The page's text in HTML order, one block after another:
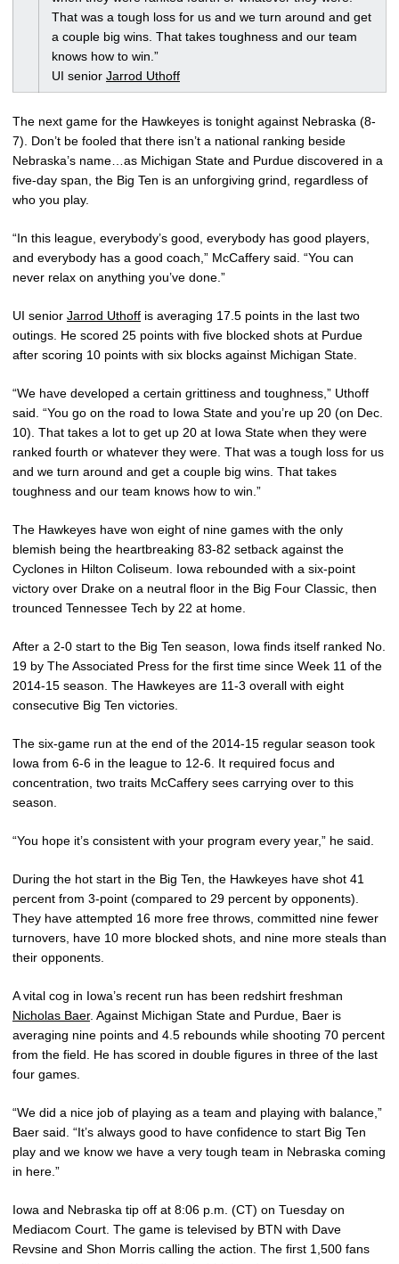
That was a tough loss for us and we turn around and get
a couple big wins. That takes toughness and our team
knows how to win.”
UI senior Jarrod Uthoff
The next game for the Hawkeyes is tonight against Nebraska (8-
7). Don’t be fooled that there isn’t a national ranking beside
Nebraska’s name…as Michigan State and Purdue discovered in a
five-day span, the Big Ten is an unforgiving grind, regardless of
who you play.
“In this league, everybody’s good, everybody has good players,
and everybody has a good coach,” McCaffery said. “You can
never relax on anything you’ve done.”
UI senior Jarrod Uthoff is averaging 17.5 points in the last two
outings. He scored 25 points with five blocked shots at Purdue
after scoring 10 points with six blocks against Michigan State.
“We have developed a certain grittiness and toughness,” Uthoff
said. “You go on the road to Iowa State and you’re up 20 (on Dec.
10). That takes a lot to get up 20 at Iowa State when they were
ranked fourth or whatever they were. That was a tough loss for us
and we turn around and get a couple big wins. That takes
toughness and our team knows how to win.”
The Hawkeyes have won eight of nine games with the only
blemish being the heartbreaking 83-82 setback against the
Cyclones in Hilton Coliseum. Iowa rebounded with a six-point
victory over Drake on a neutral floor in the Big Four Classic, then
trounced Tennessee Tech by 22 at home.
After a 2-0 start to the Big Ten season, Iowa finds itself ranked No.
19 by The Associated Press for the first time since Week 11 of the
2014-15 season. The Hawkeyes are 11-3 overall with eight
consecutive Big Ten victories.
The six-game run at the end of the 2014-15 regular season took
Iowa from 6-6 in the league to 12-6. It required focus and
concentration, two traits McCaffery sees carrying over to this
season.
“You hope it’s consistent with your program every year,” he said.
During the hot start in the Big Ten, the Hawkeyes have shot 41
percent from 3-point (compared to 29 percent by opponents).
They have attempted 16 more free throws, committed nine fewer
turnovers, have 10 more blocked shots, and nine more steals than
their opponents.
A vital cog in Iowa’s recent run has been redshirt freshman
Nicholas Baer. Against Michigan State and Purdue, Baer is
averaging nine points and 4.5 rebounds while shooting 70 percent
from the field. He has scored in double figures in three of the last
four games.
“We did a nice job of playing as a team and playing with balance,”
Baer said. “It’s always good to have confidence to start Big Ten
play and we know we have a very tough team in Nebraska coming
in here.”
Iowa and Nebraska tip off at 8:06 p.m. (CT) on Tuesday on
Mediacom Court. The game is televised by BTN with Dave
Revsine and Shon Morris calling the action. The first 1,500 fans